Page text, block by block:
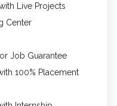
Live Projects
Center
Job Guarantee
100% Placement